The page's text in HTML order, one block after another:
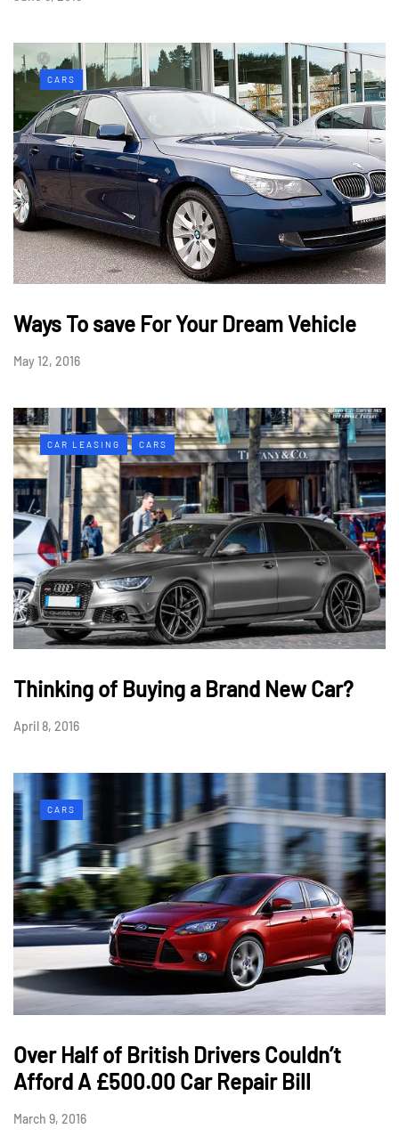
CARS
Ways To save For Your Dream Vehicle
May 12, 2016
CAR LEASING CARS
Thinking of Buying a Brand New Car?
April 8, 2016
CARS
Over Half of British Drivers Couldn’t
Afford A £500.00 Car Repair Bill
March 9, 2016